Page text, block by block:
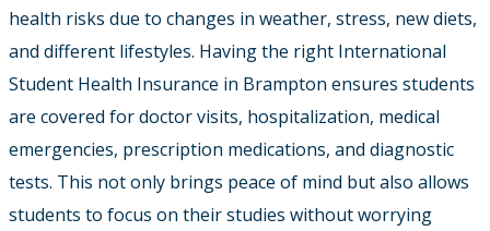
health risks due to changes in weather, stress, new diets,
and different lifestyles. Having the right International
Student Health Insurance in Brampton ensures students
are covered for doctor visits, hospitalization, medical
emergencies, prescription medications, and diagnostic
tests. This not only brings peace of mind but also allows
students to focus on their studies without worrying